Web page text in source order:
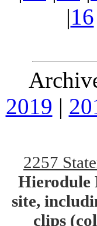
|16
2019 |
2257
Hierodule
site,
clips